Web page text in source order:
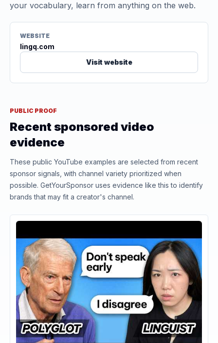
your vocabulary, learn from anything on the web.
WEBSITE
lingq.com
Visit website
PUBLIC PROOF
Recent sponsored video
evidence
These public YouTube examples are selected from recent
sponsor signals, with channel variety prioritized when
possible. GetYourSponsor uses evidence like this to identify
brands that may fit a creator's channel.